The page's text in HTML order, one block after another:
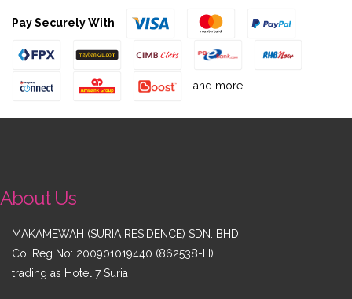
Pay Securely With
and more...
About Us
MAKAMEWAH (SURIA RESIDENCE) SDN. BHD
Co. Reg No: 200901019440 (862538-H)
trading as Hotel 7 Suria